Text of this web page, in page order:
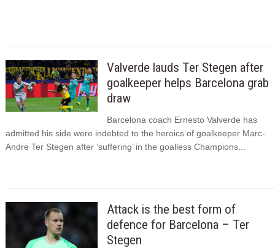
Valverde lauds Ter Stegen after
goalkeeper helps Barcelona grab
draw
Barcelona coach Ernesto Valverde has
admitted his side were indebted to the heroics of goalkeeper Marc-
Andre Ter Stegen after ‘suffering’ in the goalless Champions...
Attack is the best form of
defence for Barcelona – Ter
Stegen